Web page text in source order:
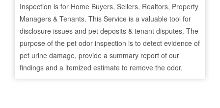
Inspection is for Home Buyers, Sellers, Realtors, Property
Managers & Tenants. This Service is a valuable tool for
disclosure issues and pet deposits & tenant disputes. The
purpose of the pet odor inspection is to detect evidence of
pet urine damage, provide a summary report of our
findings and a itemized estimate to remove the odor.